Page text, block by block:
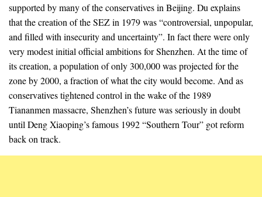
supported by many of the conservatives in Beijing. Du explains
that the creation of the SEZ in 1979 was “controversial, unpopular,
and filled with insecurity and uncertainty”. In fact there were only
very modest initial official ambitions for Shenzhen. At the time of
its creation, a population of only 300,000 was projected for the
zone by 2000, a fraction of what the city would become. And as
conservatives tightened control in the wake of the 1989
Tiananmen massacre, Shenzhen’s future was seriously in doubt
until Deng Xiaoping’s famous 1992 “Southern Tour” got reform
back on track.